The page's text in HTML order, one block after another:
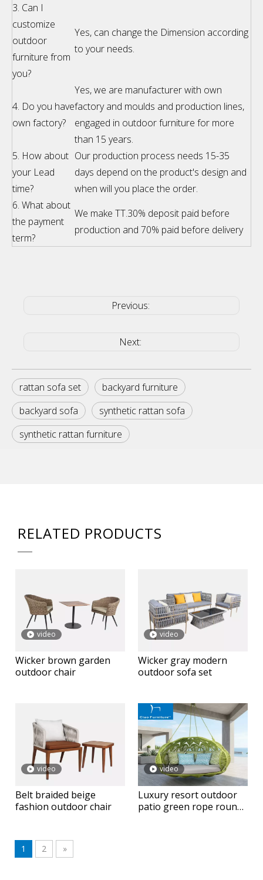
3. Can I
customize
outdoor
furniture from
you?
Yes, can change the Dimension according
to your needs.
4. Do you have
own factory?
Yes, we are manufacturer with own
factory and moulds and production lines,
engaged in outdoor furniture for more
than 15 years.
5. How about
your Lead
time?
Our production process needs 15-35
days depend on the product's design and
when will you place the order.
6. What about
the payment
term?
We make TT.30% deposit paid before
production and 70% paid before delivery
Previous:
Next:
rattan sofa set
backyard furniture
backyard sofa
synthetic rattan sofa
synthetic rattan furniture
RELATED PRODUCTS
video
Wicker brown garden
outdoor chair
video
Wicker gray modern
outdoor sofa set
video
Belt braided beige
fashion outdoor chair
video
Luxury resort outdoor
patio green rope round
1 2 »